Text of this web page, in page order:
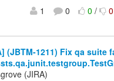
1 0 0/ 0
(JBTM-1211) Fix qa suite
(JIRA)